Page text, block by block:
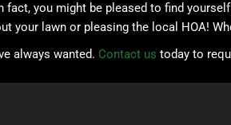
fact, you might be pleased to find
your lawn or pleasing the local HOA!
always wanted. Contact us today to